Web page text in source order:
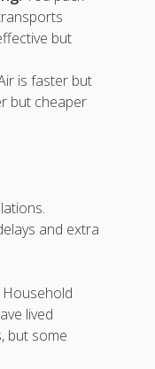
but
is faster but
but cheaper
and extra
Household
lived
but some